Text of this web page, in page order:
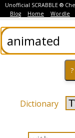
Unofficial SCRABBLE ®
Blog
Home Wordle
Dictionary